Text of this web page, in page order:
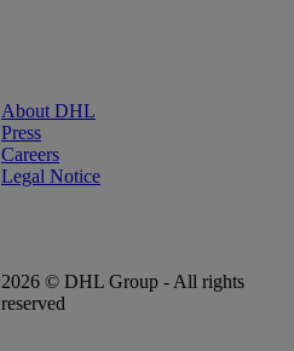
About DHL
Press
Careers
Legal Notice
2026 © DHL Group - All rights
reserved